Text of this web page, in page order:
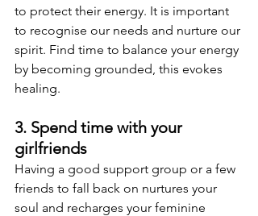
to protect their energy. It is important
to recognise our needs and nurture our
spirit. Find time to balance your energy
by becoming grounded, this evokes
healing.
3. Spend time with your
girlfriends
Having a good support group or a few
friends to fall back on nurtures your
soul and recharges your feminine